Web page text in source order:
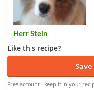
Herr Stein
Like this recipe?
Free account · keep it in your